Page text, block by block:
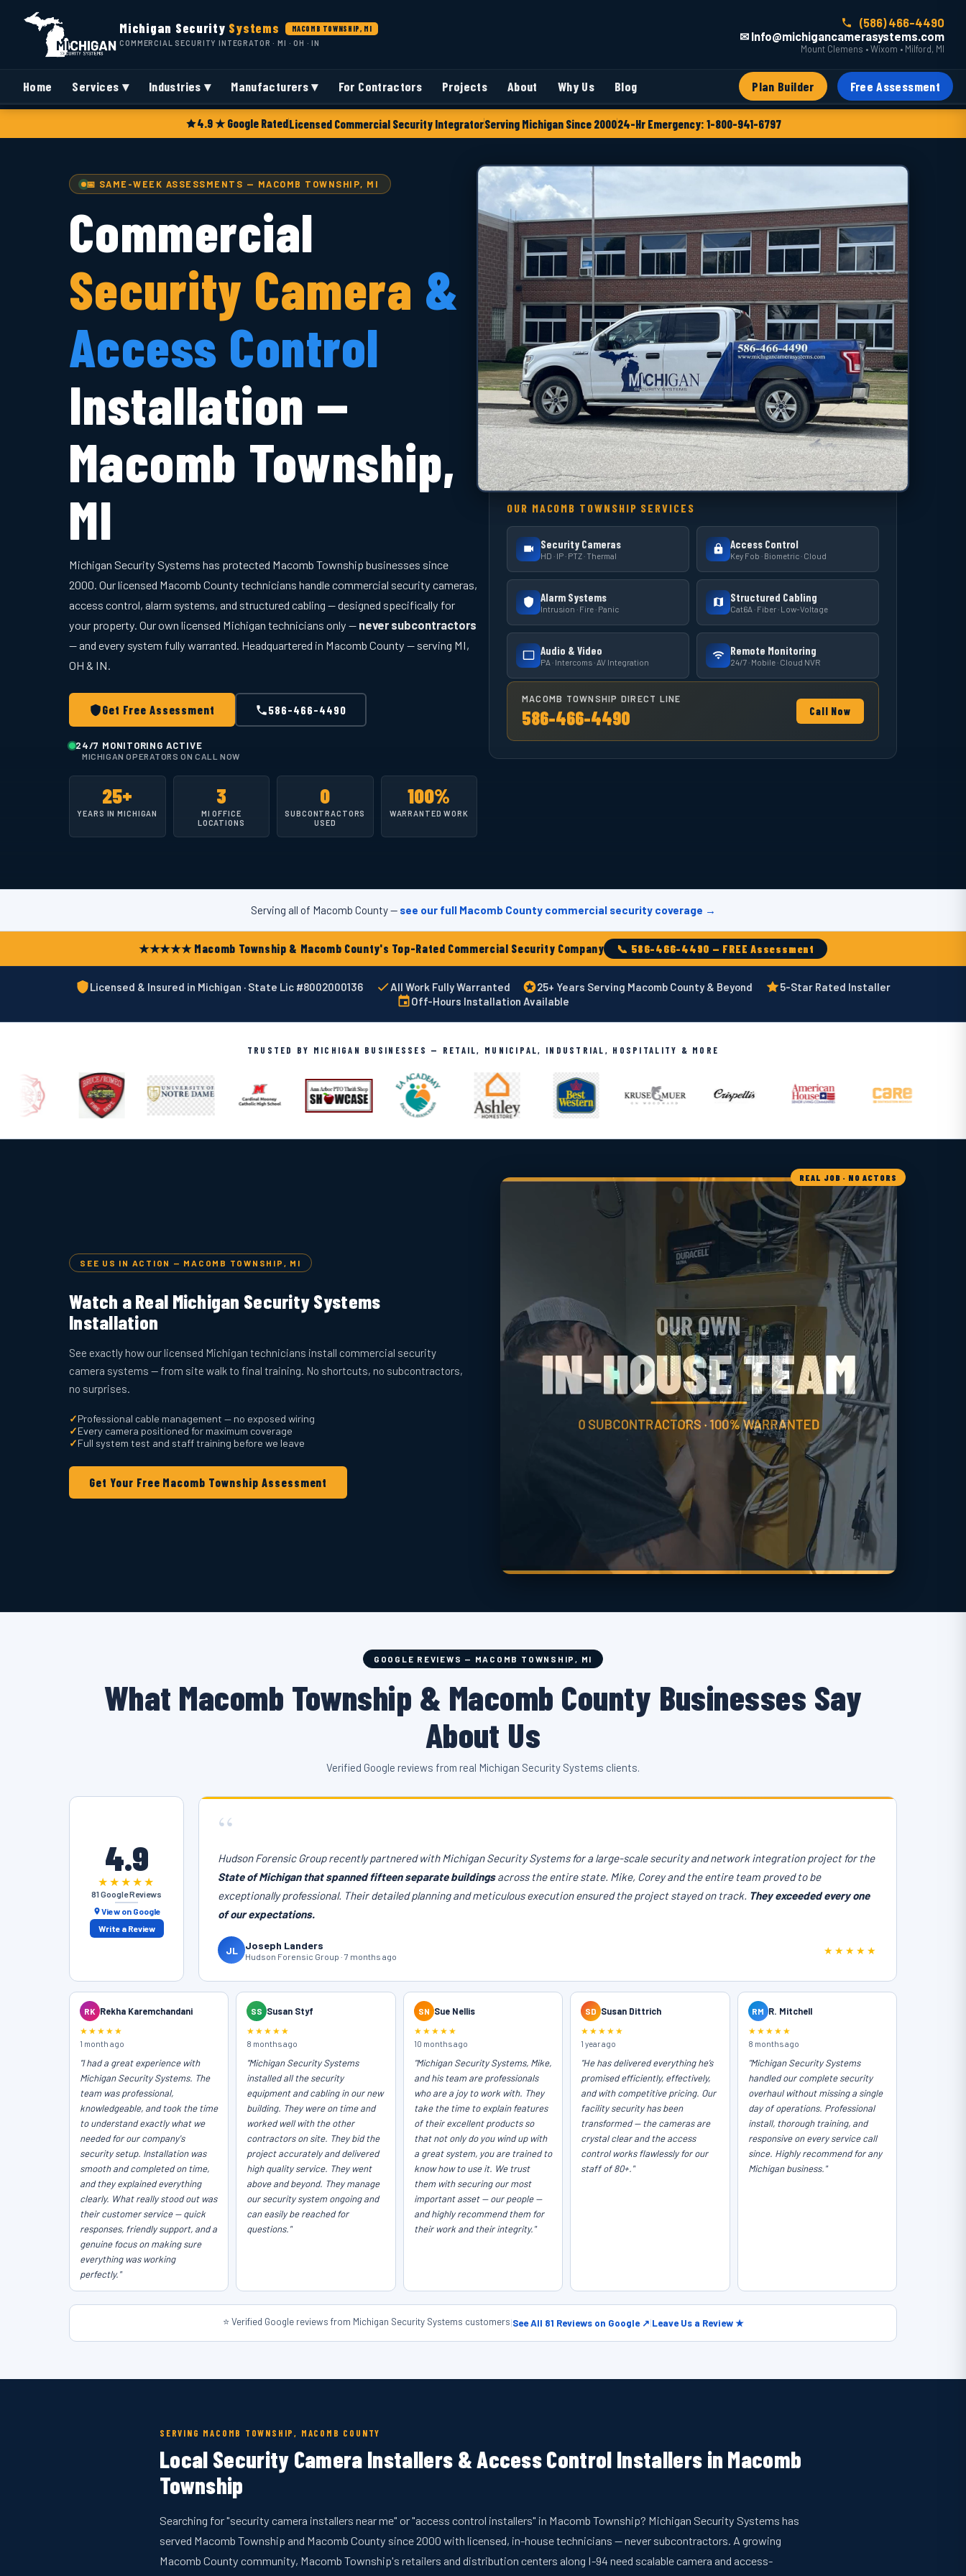
4.9 ★ Google RatedLicensed Commercial Security IntegratorServing Michigan Since 200024-Hr Emergency: 1-800-941-6797
Michigan Security Systems MACOMB TOWNSHIP, MI
COMMERCIAL SECURITY INTEGRATOR · MI · OH · IN
(586) 466-4490
✉ Info@michigancamerasystems.com
Mount Clemens • Wixom • Milford, MI
Home Services ▾ Industries ▾ Manufacturers ▾ For Contractors Projects About Why Us Blog Plan Builder Free Assessment
📅 SAME-WEEK ASSESSMENTS — MACOMB TOWNSHIP, MI
Commercial
Security Camera &
Access Control
Installation —
Macomb Township,
MI
Michigan Security Systems has protected Macomb Township businesses since
2000. Our licensed Macomb County technicians handle commercial security cameras,
access control, alarm systems, and structured cabling — designed specifically for
your property. Our own licensed Michigan technicians only — never subcontractors
— and every system fully warranted. Headquartered in Macomb County — serving MI,
OH & IN.
Get Free Assessment 586-466-4490
24/7 MONITORING ACTIVE
MICHIGAN OPERATORS ON CALL NOW
25+
YEARS IN MICHIGAN
3
MI OFFICE
LOCATIONS
0
SUBCONTRACTORS
USED
100%
WARRANTED WORK
OUR MACOMB TOWNSHIP SERVICES
Security Cameras
HD · IP · PTZ · Thermal
Access Control
Key Fob · Biometric · Cloud
Alarm Systems
Intrusion · Fire · Panic
Structured Cabling
Cat6A · Fiber · Low-Voltage
Audio & Video
PA · Intercoms · AV Integration
Remote Monitoring
24/7 · Mobile · Cloud NVR
MACOMB TOWNSHIP DIRECT LINE
586-466-4490 Call Now
Serving all of Macomb County — see our full Macomb County commercial security coverage →
★★★★★ Macomb Township & Macomb County's Top-Rated Commercial Security Company 📞 586-466-4490 — FREE Assessment
Licensed & Insured in Michigan · State Lic #8002000136 All Work Fully Warranted 25+ Years Serving Macomb County & Beyond
5-Star Rated Installer
Off-Hours Installation Available
TRUSTED BY MICHIGAN BUSINESSES — RETAIL, MUNICIPAL, INDUSTRIAL, HOSPITALITY & MORE
SEE US IN ACTION — MACOMB TOWNSHIP, MI
Watch a Real Michigan Security Systems
Installation
See exactly how our licensed Michigan technicians install commercial security
camera systems — from site walk to final training. No shortcuts, no subcontractors,
no surprises.
✓Professional cable management — no exposed wiring
✓Every camera positioned for maximum coverage
✓Full system test and staff training before we leave
Get Your Free Macomb Township Assessment
REAL JOB · NO ACTORS
GOOGLE REVIEWS — MACOMB TOWNSHIP, MI
What Macomb Township & Macomb County Businesses Say
About Us
Verified Google reviews from real Michigan Security Systems clients.
4.9
★★★★★
81 Google Reviews
View on Google
Write a Review
“
Hudson Forensic Group recently partnered with Michigan Security Systems for a large-scale security and network integration project for the
State of Michigan that spanned fifteen separate buildingsacross the entire state. Mike, Corey and the entire team proved to be
exceptionally professional. Their detailed planning and meticulous execution ensured the project stayed on track. They exceeded every one
of our expectations.
JL Joseph Landers
Hudson Forensic Group · 7 months ago ★★★★★
RK Rekha Karemchandani
★★★★★
1 month ago
"I had a great experience with
Michigan Security Systems. The
team was professional,
knowledgeable, and took the time
to understand exactly what we
needed for our company's
security setup. Installation was
smooth and completed on time,
and they explained everything
clearly. What really stood out was
their customer service — quick
responses, friendly support, and a
genuine focus on making sure
everything was working
perfectly."
SS Susan Styf
★★★★★
8 months ago
"Michigan Security Systems
installed all the security
equipment and cabling in our new
building. They were on time and
worked well with the other
contractors on site. They bid the
project accurately and delivered
high quality service. They went
above and beyond. They manage
our security system ongoing and
can easily be reached for
questions."
SN Sue Nellis
★★★★★
10 months ago
"Michigan Security Systems, Mike,
and his team are professionals
who are a joy to work with. They
take the time to explain features
of their excellent products so
that not only do you wind up with
a great system, you are trained to
know how to use it. We trust
them with securing our most
important asset — our people —
and highly recommend them for
their work and their integrity."
SD Susan Dittrich
★★★★★
1 year ago
"He has delivered everything he’s
promised efficiently, effectively,
and with competitive pricing. Our
facility security has been
transformed — the cameras are
crystal clear and the access
control works flawlessly for our
staff of 80+."
RM R. Mitchell
★★★★★
8 months ago
"Michigan Security Systems
handled our complete security
overhaul without missing a single
day of operations. Professional
install, thorough training, and
responsive on every service call
since. Highly recommend for any
Michigan business."
⭐ Verified Google reviews from Michigan Security Systems customers|See All 81 Reviews on Google ↗|Leave Us a Review ★
SERVING MACOMB TOWNSHIP, MACOMB COUNTY
Local Security Camera Installers & Access Control Installers in Macomb
Township
Searching for "security camera installers near me" or "access control installers" in Macomb Township? Michigan Security Systems has
served Macomb Township and Macomb County since 2000 with licensed, in-house technicians — never subcontractors. A growing
Macomb County community, Macomb Township's retailers and distribution centers along I-94 need scalable camera and access-